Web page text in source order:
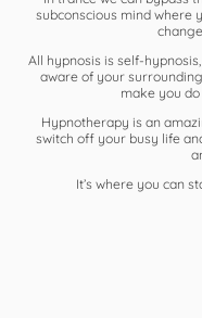
subconscious mind where
All hypnosis is self-
aware of your
make you do
Hypnotherapy is an
switch off your busy life
It’s where you can